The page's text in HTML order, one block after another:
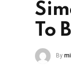
To
By